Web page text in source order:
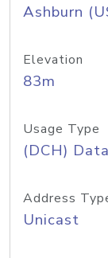
Ashburn
Elevation
83m
Usage Type
(DCH)
Address
Unicast